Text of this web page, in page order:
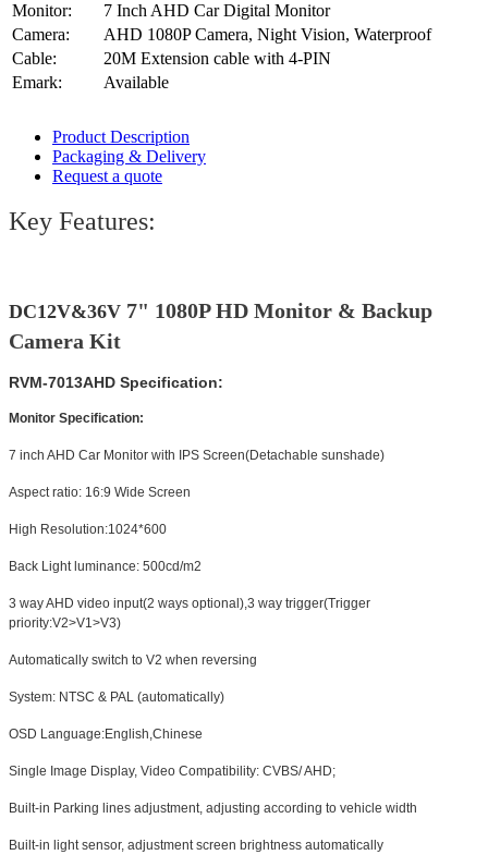
Monitor:
7 Inch AHD Car Digital Monitor
Camera:
AHD 1080P Camera, Night Vision, Waterproof
Cable:
20M Extension cable with 4-PIN
Emark:
Available
Product Description
Packaging & Delivery
Request a quote
Key Features:
DC12V&36V 7" 1080P HD Monitor & Backup
Camera Kit
RVM-7013AHD Specification:
Monitor Specification:
7 inch AHD Car Monitor with IPS Screen(Detachable sunshade)
Aspect ratio: 16:9 Wide Screen
High Resolution:1024*600
Back Light luminance: 500cd/m2
3 way AHD video input(2 ways optional),3 way trigger(Trigger
priority:V2>V1>V3)
Automatically switch to V2 when reversing
System: NTSC & PAL (automatically)
OSD Language:English,Chinese
Single Image Display, Video Compatibility: CVBS/ AHD;
Built-in Parking lines adjustment, adjusting according to vehicle width
Built-in light sensor, adjustment screen brightness automatically